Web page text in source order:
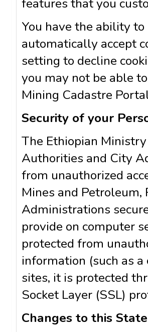
features that you
You have the ability
automatically accept
setting to decline
you may not be able
Mining Cadastre
Security of your
The Ethiopian
Authorities and City
from unauthorized
Mines and
Administrations
provide on computer
protected from
information (such as
sites, it is protected
Socket Layer (SSL)
Changes to this